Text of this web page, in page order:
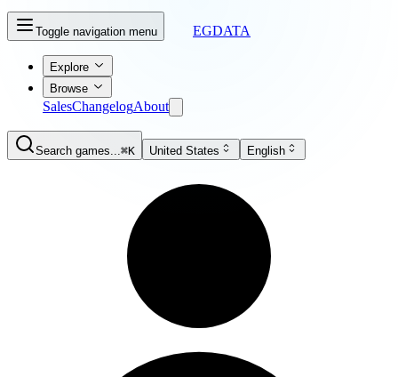
Toggle navigation menu EGDATA
Explore
Browse
SalesChangelogAbout
Search games...⌘K United States English